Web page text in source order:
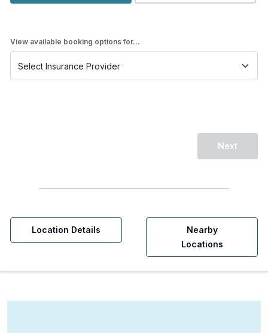
View available booking options for...
Next
Location Details
Nearby
Locations